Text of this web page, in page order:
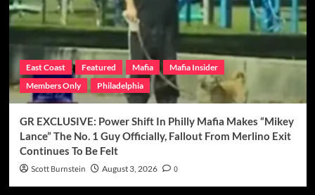
East Coast Featured Mafia
Mafia Insider
Members Only
Philadelphia
GR EXCLUSIVE: Power Shift In Philly Mafia Makes “Mikey
Lance” The No. 1 Guy Officially, Fallout From Merlino Exit
Continues To Be Felt
Scott Burnstein August 3, 2026 0